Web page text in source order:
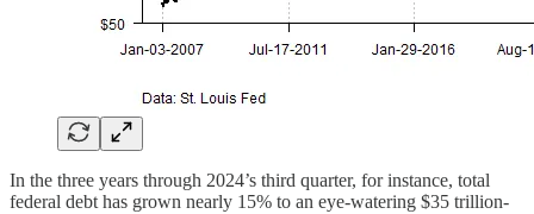
In the three years through 2024’s third quarter, for instance, total
federal debt has grown nearly 15% to an eye-watering $35 trillion-